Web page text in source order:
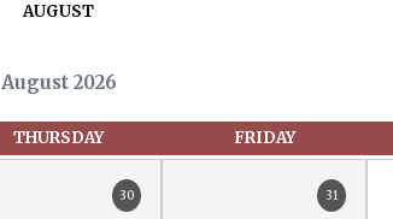
AUGUST
August 2026
THURSDAY FRIDAY
30 31